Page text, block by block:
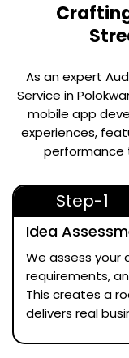
As an expert
Service in
mobile app
experiences,
performance
Step-1
Idea
We assess
requirements,
This creates a
delivers real